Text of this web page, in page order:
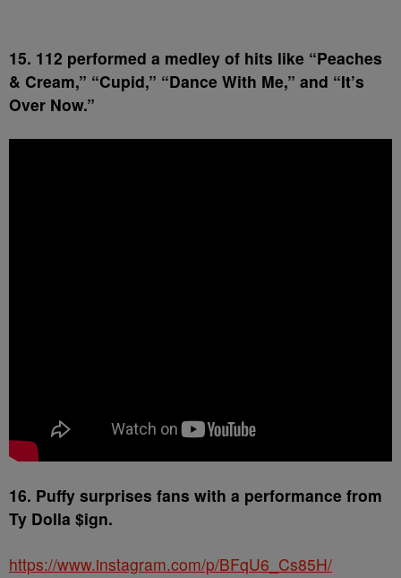
15. 112 performed a medley of hits like “Peaches
& Cream,” “Cupid,” “Dance With Me,” and “It’s
Over Now.”
16. Puffy surprises fans with a performance from
Ty Dolla $ign.
https://www.instagram.com/p/BFqU6_Cs85H/